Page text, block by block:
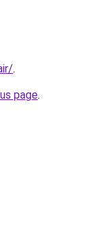
.
page.